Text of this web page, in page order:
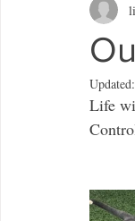
Updated:
Life